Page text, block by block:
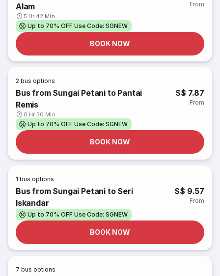
Alam
5 Hr 42 Min
From
Up to 70% OFF Use Code: SGNEW
BOOK NOW
2 bus options
Bus from Sungai Petani to Pantai
Remis
0 Hr 30 Min
S$ 7.87
From
Up to 70% OFF Use Code: SGNEW
BOOK NOW
1 bus options
Bus from Sungai Petani to Seri
Iskandar
S$ 9.57
From
Up to 70% OFF Use Code: SGNEW
BOOK NOW
7 bus options